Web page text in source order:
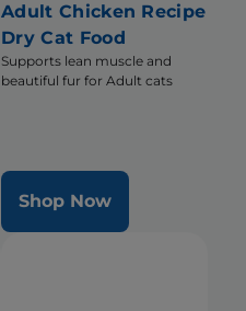
Adult Chicken Recipe
Dry Cat Food
Supports lean muscle and
beautiful fur for Adult cats
Shop Now